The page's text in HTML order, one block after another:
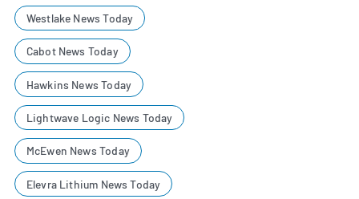
Westlake News Today
Cabot News Today
Hawkins News Today
Lightwave Logic News Today
McEwen News Today
Elevra Lithium News Today